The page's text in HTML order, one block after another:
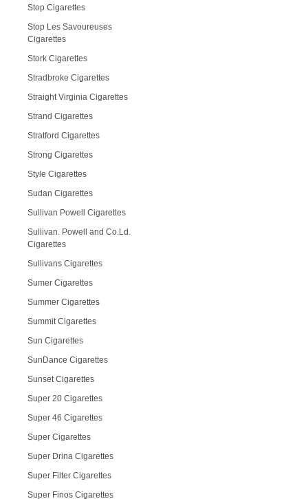
Stop Cigarettes
Stop Les Savoureuses
Cigarettes
Stork Cigarettes
Stradbroke Cigarettes
Straight Virginia Cigarettes
Strand Cigarettes
Stratford Cigarettes
Strong Cigarettes
Style Cigarettes
Sudan Cigarettes
Sullivan Powell Cigarettes
Sullivan. Powell and Co.Ld.
Cigarettes
Sullivans Cigarettes
Sumer Cigarettes
Summer Cigarettes
Summit Cigarettes
Sun Cigarettes
SunDance Cigarettes
Sunset Cigarettes
Super 20 Cigarettes
Super 46 Cigarettes
Super Cigarettes
Super Drina Cigarettes
Super Filter Cigarettes
Super Finos Cigarettes